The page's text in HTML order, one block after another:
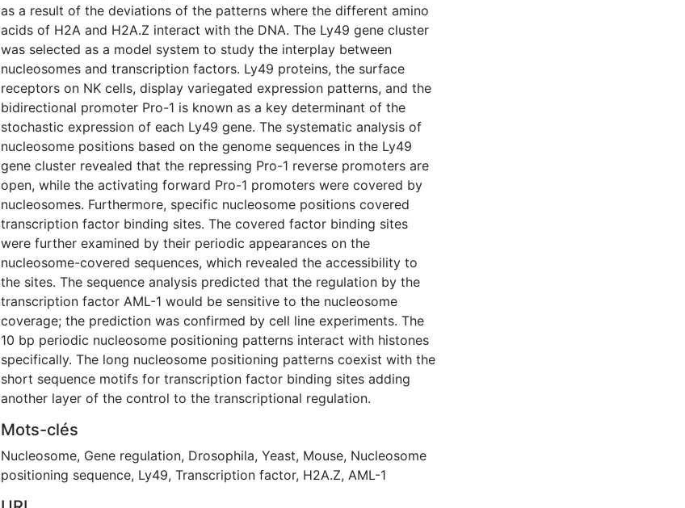
as a result of the deviations of the patterns where the different amino
acids of H2A and H2A.Z interact with the DNA. The Ly49 gene cluster
was selected as a model system to study the interplay between
nucleosomes and transcription factors. Ly49 proteins, the surface
receptors on NK cells, display variegated expression patterns, and the
bidirectional promoter Pro-1 is known as a key determinant of the
stochastic expression of each Ly49 gene. The systematic analysis of
nucleosome positions based on the genome sequences in the Ly49
gene cluster revealed that the repressing Pro-1 reverse promoters are
open, while the activating forward Pro-1 promoters were covered by
nucleosomes. Furthermore, specific nucleosome positions covered
transcription factor binding sites. The covered factor binding sites
were further examined by their periodic appearances on the
nucleosome-covered sequences, which revealed the accessibility to
the sites. The sequence analysis predicted that the regulation by the
transcription factor AML-1 would be sensitive to the nucleosome
coverage; the prediction was confirmed by cell line experiments. The
10 bp periodic nucleosome positioning patterns interact with histones
specifically. The long nucleosome positioning patterns coexist with the
short sequence motifs for transcription factor binding sites adding
another layer of the control to the transcriptional regulation.
Mots-clés
Nucleosome, Gene regulation, Drosophila, Yeast, Mouse, Nucleosome
positioning sequence, Ly49, Transcription factor, H2A.Z, AML-1